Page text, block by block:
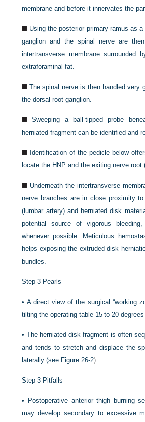
membrane and before it innervates the
Using the posterior primary ramus as
ganglion and the spinal nerve are
intertransverse membrane surrounded
extraforaminal fat.
The spinal nerve is then handled very
the dorsal root ganglion.
Sweeping a ball-tipped probe
herniated fragment can be identified and
Identification of the pedicle below
locate the HNP and the exiting nerve root
Underneath the intertransverse
nerve branches are in close proximity to
(lumbar artery) and herniated disk
potential source of vigorous
whenever possible. Meticulous
helps exposing the extruded disk
bundles.
Step 3 Pearls
• A direct view of the surgical “working
tilting the operating table 15 to 20
• The herniated disk fragment is often
and tends to stretch and displace the
laterally (see Figure 26-2).
Step 3 Pitfalls
• Postoperative anterior thigh burning
may develop secondary to excessive